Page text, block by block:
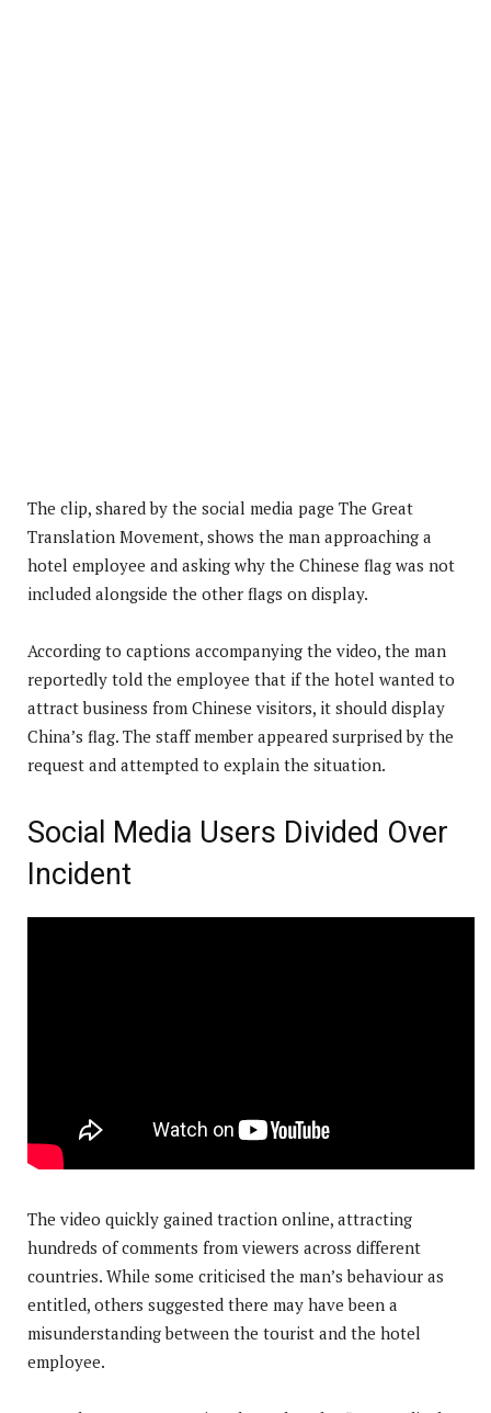
The clip, shared by the social media page The Great
Translation Movement, shows the man approaching a
hotel employee and asking why the Chinese flag was not
included alongside the other flags on display.
According to captions accompanying the video, the man
reportedly told the employee that if the hotel wanted to
attract business from Chinese visitors, it should display
China’s flag. The staff member appeared surprised by the
request and attempted to explain the situation.
Social Media Users Divided Over
Incident
The video quickly gained traction online, attracting
hundreds of comments from viewers across different
countries. While some criticised the man’s behaviour as
entitled, others suggested there may have been a
misunderstanding between the tourist and the hotel
employee.